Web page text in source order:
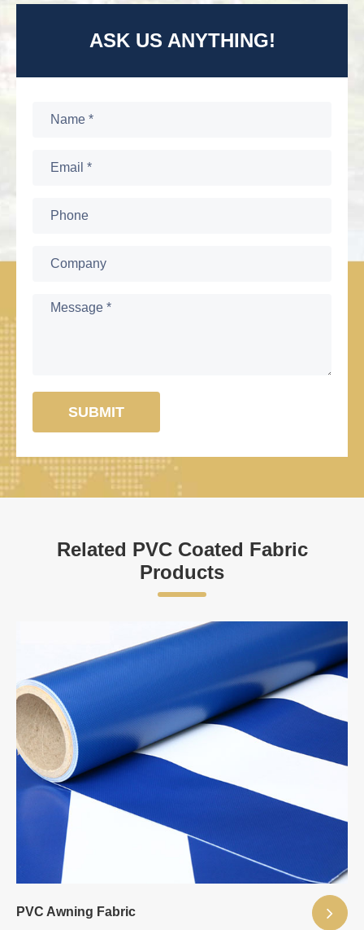
ASK US ANYTHING!
SUBMIT
Related PVC Coated Fabric
Products
PVC Awning Fabric